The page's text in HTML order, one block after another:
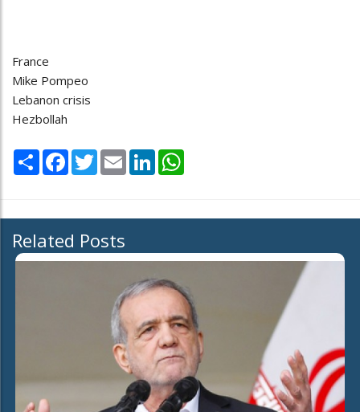
France
Mike Pompeo
Lebanon crisis
Hezbollah
Share Facebook
TwitterEmail LinkedIn
Related Posts